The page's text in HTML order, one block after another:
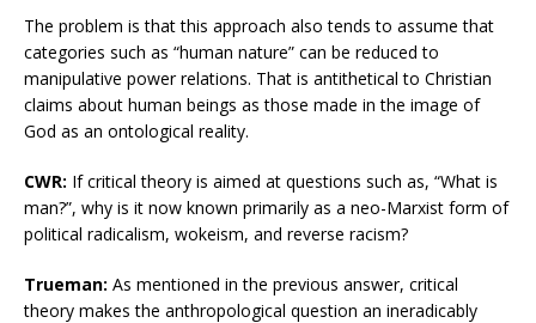
The problem is that this approach also tends to assume that
categories such as “human nature” can be reduced to
manipulative power relations. That is antithetical to Christian
claims about human beings as those made in the image of
God as an ontological reality.
CWR: If critical theory is aimed at questions such as, “What is
man?”, why is it now known primarily as a neo-Marxist form of
political radicalism, wokeism, and reverse racism?
Trueman: As mentioned in the previous answer, critical
theory makes the anthropological question an ineradicably